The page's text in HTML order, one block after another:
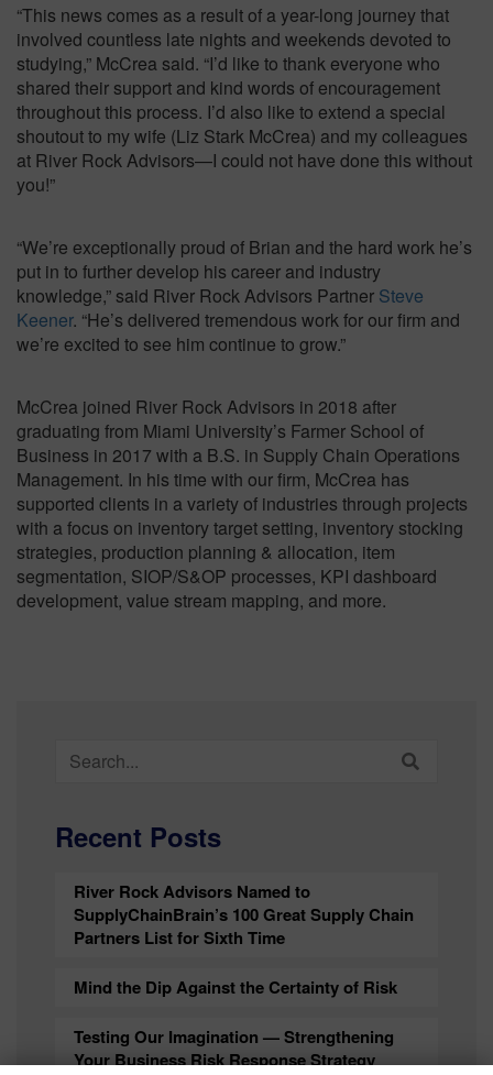
“This news comes as a result of a year-long journey that
involved countless late nights and weekends devoted to
studying,” McCrea said. “I’d like to thank everyone who
shared their support and kind words of encouragement
throughout this process. I’d also like to extend a special
shoutout to my wife (Liz Stark McCrea) and my colleagues
at River Rock Advisors—I could not have done this without
you!”
“We’re exceptionally proud of Brian and the hard work he’s
put in to further develop his career and industry
knowledge,” said River Rock Advisors Partner Steve
Keener. “He’s delivered tremendous work for our firm and
we’re excited to see him continue to grow.”
McCrea joined River Rock Advisors in 2018 after
graduating from Miami University’s Farmer School of
Business in 2017 with a B.S. in Supply Chain Operations
Management. In his time with our firm, McCrea has
supported clients in a variety of industries through projects
with a focus on inventory target setting, inventory stocking
strategies, production planning & allocation, item
segmentation, SIOP/S&OP processes, KPI dashboard
development, value stream mapping, and more.
Search
for:
Recent Posts
River Rock Advisors Named to
SupplyChainBrain’s 100 Great Supply Chain
Partners List for Sixth Time
Mind the Dip Against the Certainty of Risk
Testing Our Imagination — Strengthening
Your Business Risk Response Strategy